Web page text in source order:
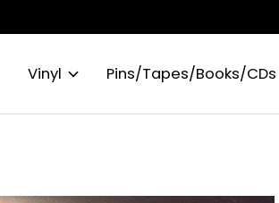
Vinyl Pins/Tapes/Books/CDs